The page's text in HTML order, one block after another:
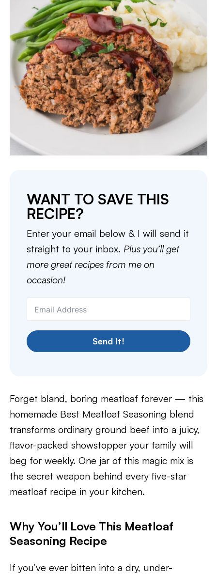
WANT TO SAVE THIS
RECIPE?
Enter your email below & I will send it
straight to your inbox. Plus you’ll get
more great recipes from me on
occasion!
Send It!
Forget bland, boring meatloaf forever — this
homemade Best Meatloaf Seasoning blend
transforms ordinary ground beef into a juicy,
flavor-packed showstopper your family will
beg for weekly. One jar of this magic mix is
the secret weapon behind every five-star
meatloaf recipe in your kitchen.
Why You’ll Love This Meatloaf
Seasoning Recipe
If you’ve ever bitten into a dry, under-